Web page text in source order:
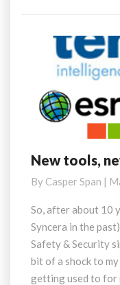
New
new
ideas,
new
job
New tools,
By Casper Span |
So, after about 10
Syncera in the
Safety & Security
bit of a shock to
getting used to for